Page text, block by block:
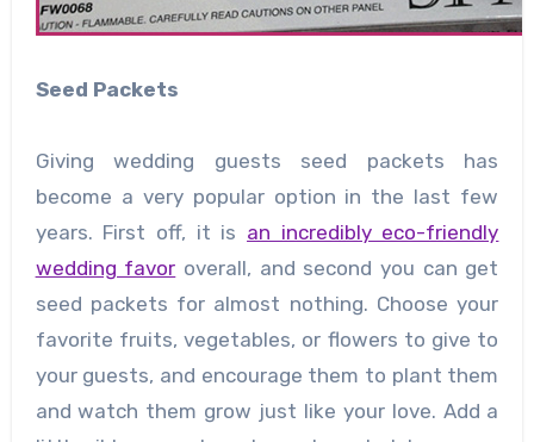
Seed Packets
Giving wedding guests seed packets has
become a very popular option in the last few
years. First off, it is an incredibly eco-friendly
wedding favor overall, and second you can get
seed packets for almost nothing. Choose your
favorite fruits, vegetables, or flowers to give to
your guests, and encourage them to plant them
and watch them grow just like your love. Add a